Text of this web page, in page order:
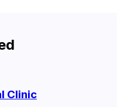
Clinic